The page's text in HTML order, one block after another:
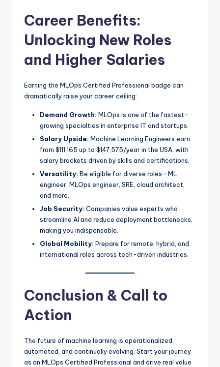
Career Benefits:
Unlocking New Roles
and Higher Salaries
Earning the MLOps Certified Professional badge can
dramatically raise your career ceiling:
Demand Growth: MLOps is one of the fastest-
growing specialties in enterprise IT and startups.
Salary Upside: Machine Learning Engineers earn
from $111,165 up to $147,575/year in the USA, with
salary brackets driven by skills and certifications.
Versatility: Be eligible for diverse roles—ML
engineer, MLOps engineer, SRE, cloud architect,
and more.
Job Security: Companies value experts who
streamline AI and reduce deployment bottlenecks,
making you indispensable.
Global Mobility: Prepare for remote, hybrid, and
international roles across tech-driven industries.
Conclusion & Call to
Action
The future of machine learning is operationalized,
automated, and continually evolving. Start your journey
as an MLOps Certified Professional and drive real value